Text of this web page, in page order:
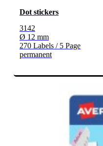
Dot stickers
3142
Ø 12 mm
270 Labels / 5 Page
permanent